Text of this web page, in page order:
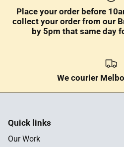
Place your order before
collect your order from our
by 5pm that same day
We courier
Quick links
Our Work